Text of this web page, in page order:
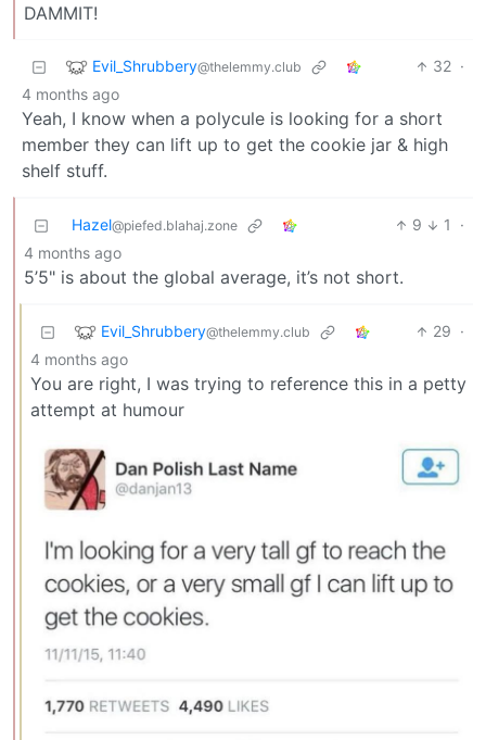
DAMMIT!
Evil_Shrubbery@thelemmy.club 32 ·
4 months ago
Yeah, I know when a polycule is looking for a short
member they can lift up to get the cookie jar & high
shelf stuff.
Hazel@piefed.blahaj.zone 9 1
·
4 months ago
5’5" is about the global average, it’s not short.
Evil_Shrubbery@thelemmy.club 29 ·
4 months ago
You are right, I was trying to reference this in a petty
attempt at humour